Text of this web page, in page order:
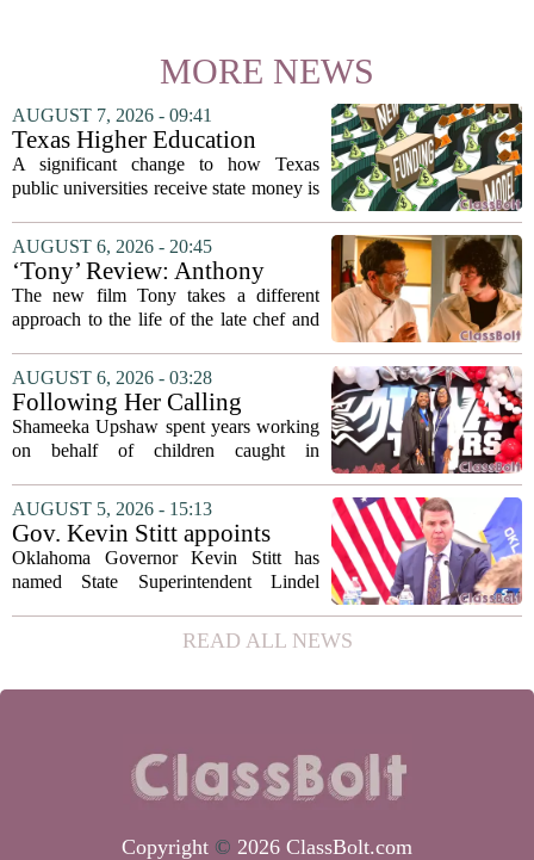
MORE NEWS
AUGUST 7, 2026 - 09:41
Texas Higher Education
Coordinating Board
recommends changing public
focus on student success
metrics
A significant change to how Texas
public universities receive state money is
Education Coordinating Board put
forward a new funding model during its
July 22 quarterly...
AUGUST 6, 2026 - 20:45
‘Tony’ Review: Anthony
Bourdain’s Education in Food
and Life
The new film Tony takes a different
approach to the life of the late chef and
covering his globe-trotting fame, the
movie focuses on the years before any
of...
AUGUST 6, 2026 - 03:28
Following Her Calling
Shameeka Upshaw spent years working
on behalf of children caught in
has shifted her focus to a different group
that needs strong support: students
with...
AUGUST 5, 2026 - 15:13
Gov. Kevin Stitt appoints
State Superintendent Lindel
Fields to serve as education
Oklahoma Governor Kevin Stitt has
named State Superintendent Lindel
education. The appointment puts Fields
in a dual role, as he will continue to
READ ALL NEWS
Copyright © 2026 ClassBolt.com